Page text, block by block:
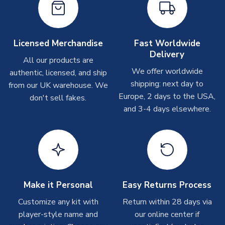
On average these are shipped within 2-5 business days
Depending on order volumes, next day or even same day
shipments are often possible, but at peak times, these can
take around 7-10 business days. In very rare circumstances,
T-Shirts
On average these are shipped within 2-5 business days.
Depending on order volumes, next day or even same day
shipments are often possible, but at peak times, these can
Toffs & Copa Products
On average, these are shipped within 14 days(unless
often faster. However, please allow up to 4-6 weeks for
delivery.
Licensed Merchandise
All our products are
authentic, licensed, and ship
from our UK warehouse. We
don't sell fakes.
Fast Worldwide
Delivery
We offer worldwide
shipping: next day to
Europe, 2 days to the USA,
and 3-4 days elsewhere.
Make it Personal
Customize any kit with
player-style name and
Easy Returns Process
Return within 28 days via
our online center if